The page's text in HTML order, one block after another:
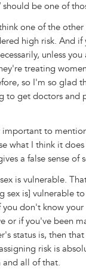
be one of
one of the
high risk. And
unless
treating
so I'm so glad
to get doctors and
to
what I think it
a false sense
is vulnerable.
sex is] vulnerable
you don't know
or if you've been
status is, then
risk is
all of that.